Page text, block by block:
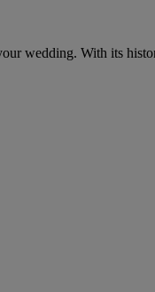
wedding. With its